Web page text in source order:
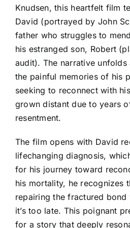
Knudsen, this heartfelt film
David (portrayed by John
father who struggles to
his estranged son, Robert
audit). The narrative
the painful memories of his
seeking to reconnect with
grown distant due to years
resentment.
The film opens with David
lifechanging diagnosis,
for his journey toward
his mortality, he recognizes
repairing the fractured
it’s too late. This poignant
for a story that deeply